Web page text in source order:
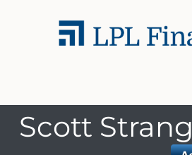
Scott